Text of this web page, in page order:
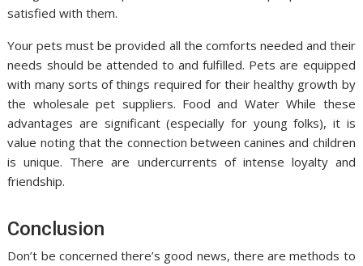
satisfied with them.
Your pets must be provided all the comforts needed and their
needs should be attended to and fulfilled. Pets are equipped
with many sorts of things required for their healthy growth by
the wholesale pet suppliers. Food and Water While these
advantages are significant (especially for young folks), it is
value noting that the connection between canines and children
is unique. There are undercurrents of intense loyalty and
friendship.
Conclusion
Don’t be concerned there’s good news, there are methods to